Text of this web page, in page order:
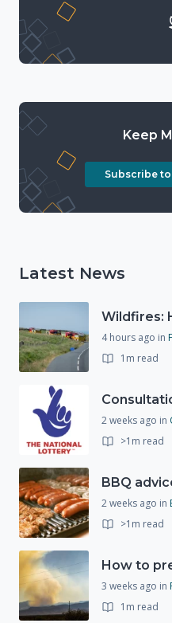
Keep
Subscribe
Latest News
4 hours ago in
1m read
2 weeks ago in
>1m read
BBQ
2 weeks ago in
>1m read
How to
3 weeks ago in
1m read